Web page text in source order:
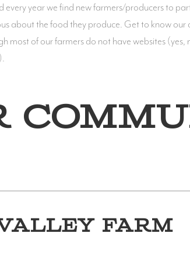
year we find new farmers/producers to
about the food they produce. Get to know
most of our farmers do not have websites
FARM